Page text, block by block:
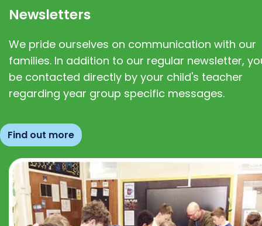
Newsletters
We pride ourselves on communication with our
families. In addition to our regular newsletter,
be contacted directly by your child's teacher
regarding year group specific messages.
Find out more